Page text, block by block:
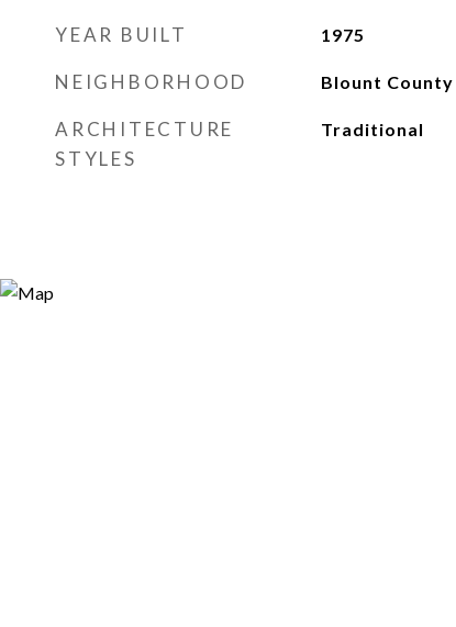
YEAR BUILT 1975
NEIGHBORHOOD Blount County
ARCHITECTURE
STYLES
Traditional